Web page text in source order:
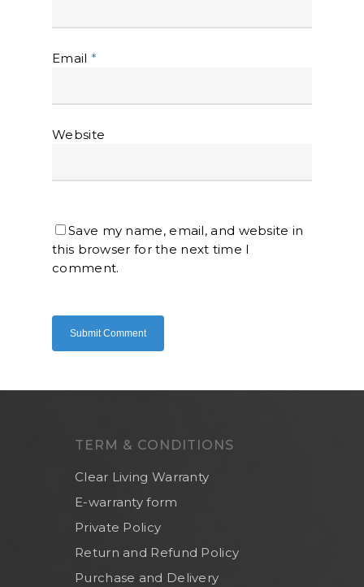
Email *
Website
Save my name, email, and website in
this browser for the next time I
comment.
TERM & CONDITIONS
Clear Living Warranty
E-warranty form
Private Policy
Return and Refund Policy
Purchase and Delivery
Outdoor Water
Air Purifier
Frizzlife
MEO
Health And Living